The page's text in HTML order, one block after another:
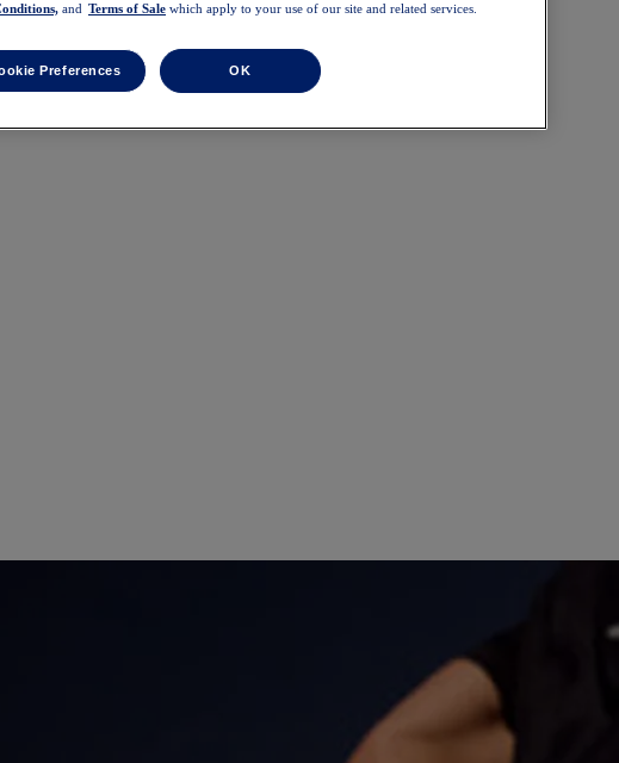
and Terms of Sale which apply to your use of our site and related services.
Preferences OK